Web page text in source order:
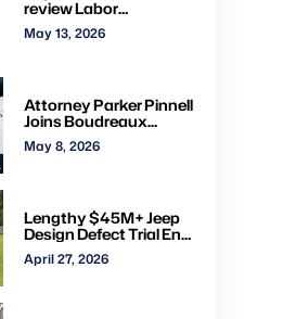
review Labor
Department’s authority
to impose H-2A
May 13, 2026
Attorney Parker Pinnell
Joins Boudreaux
Hunter & Associates in
Houston
May 8, 2026
Lengthy $45M+ Jeep
Design Defect Trial Ends
With Hung Jury: Watch
Online via CVN
April 27, 2026